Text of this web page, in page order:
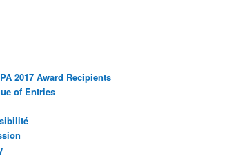
2017 Award Recipients
of Entries